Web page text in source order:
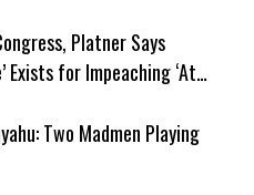
Platner Says
Exists for Impeaching ‘At
Two Madmen Playing